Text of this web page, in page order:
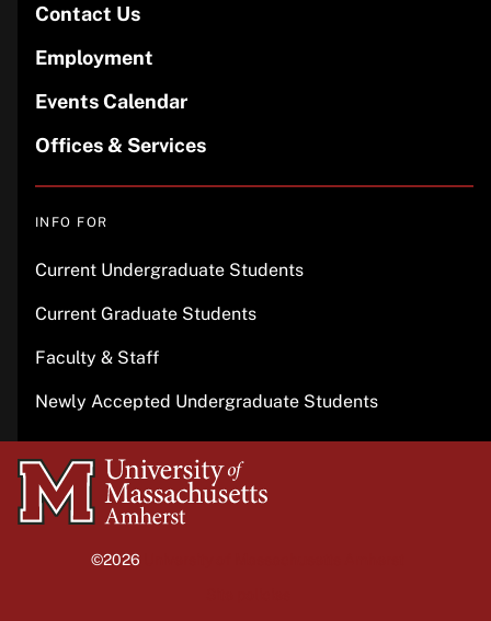
Contact Us
Employment
Events Calendar
Offices & Services
INFO FOR
Current Undergraduate Students
Current Graduate Students
Faculty & Staff
Newly Accepted Undergraduate Students
University
of
©2026